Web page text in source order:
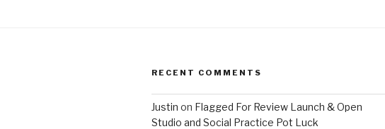
RECENT COMMENTS
Justin on Flagged For Review Launch & Open
Studio and Social Practice Pot Luck